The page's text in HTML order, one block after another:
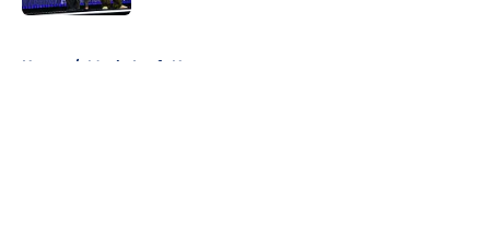
Home / Maple Leafs News